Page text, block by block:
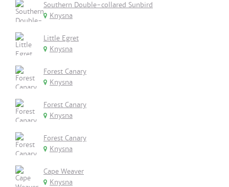
Southern Double-collared Sunbird
Knysna
Little Egret
Knysna
Forest Canary
Knysna
Forest Canary
Knysna
Forest Canary
Knysna
Cape Weaver
Knysna